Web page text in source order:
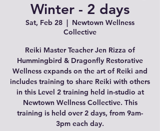
Winter - 2 days
Sat, Feb 28
  |
Newtown Wellness
Collective
Reiki Master Teacher Jen Rizza of
Hummingbird & Dragonfly Restorative
Wellness expands on the art of Reiki and
includes training to share Reiki with others
in this Level 2 training held in-studio at
Newtown Wellness Collective. This
training is held over 2 days, from 9am-
3pm each day.